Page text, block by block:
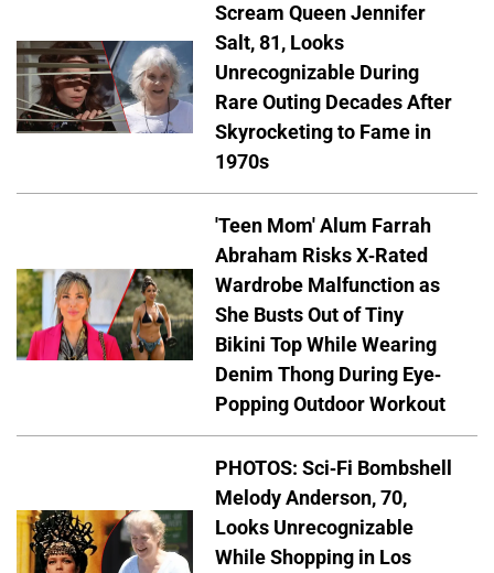
Scream Queen Jennifer
Salt, 81, Looks
Unrecognizable During
Rare Outing Decades After
Skyrocketing to Fame in
1970s
'Teen Mom' Alum Farrah
Abraham Risks X-Rated
Wardrobe Malfunction as
She Busts Out of Tiny
Bikini Top While Wearing
Denim Thong During Eye-
Popping Outdoor Workout
PHOTOS: Sci-Fi Bombshell
Melody Anderson, 70,
Looks Unrecognizable
While Shopping in Los